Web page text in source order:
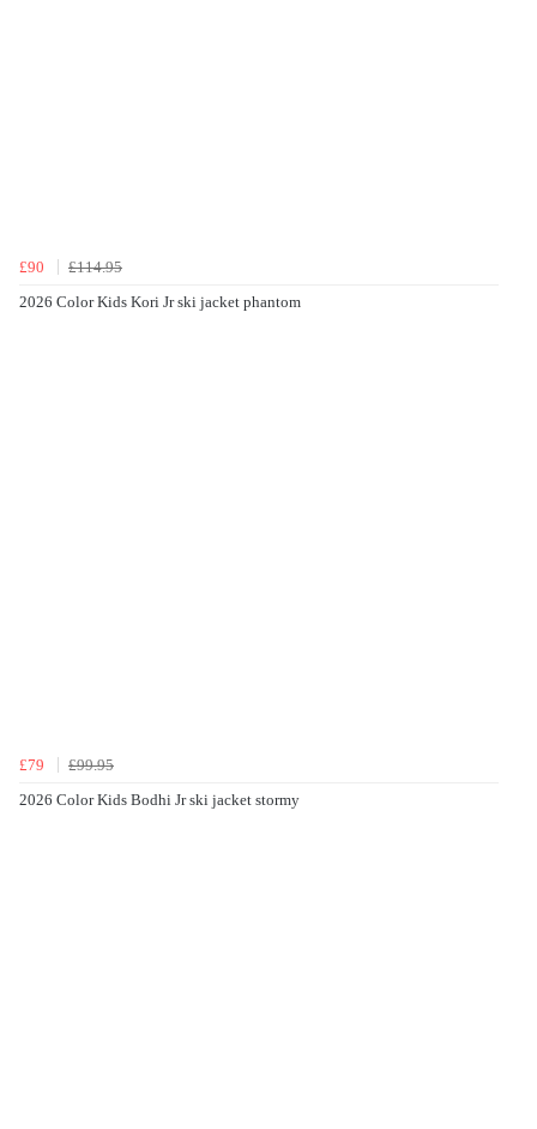
£90
£114.95
2026 Color Kids Kori Jr ski jacket phantom
£79
£99.95
2026 Color Kids Bodhi Jr ski jacket stormy